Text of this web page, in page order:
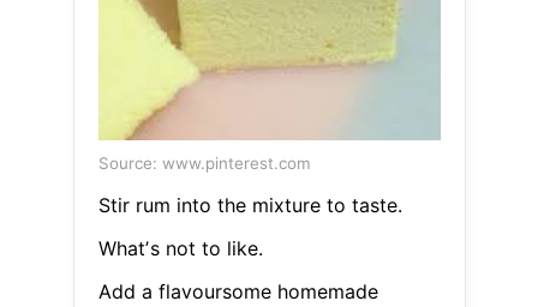
Source: www.pinterest.com
Stir rum into the mixture to taste.
Whatʼs not to like.
Add a flavoursome homemade